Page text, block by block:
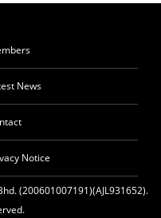
News
Notice
(200601007191)(AJL931652).